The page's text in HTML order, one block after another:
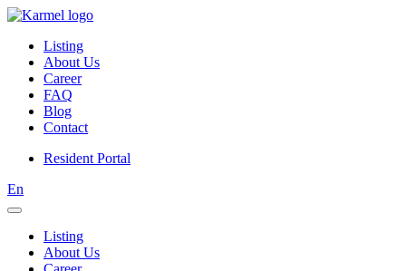
Listing
About Us
Career
FAQ
Blog
Contact
Resident Portal
En
Listing
About Us